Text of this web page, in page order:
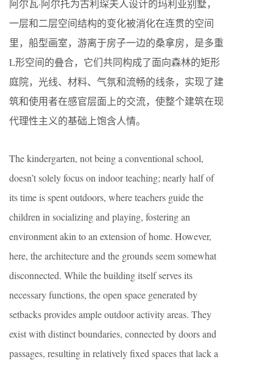
阿尔瓦·阿尔托为古利琛夫人设计的玛利亚别墅，
一层和二层空间结构的变化被消化在连贯的空间
里，船型画室，游离于房子一边的桑拿房，是多重
L形空间的叠合，它们共同构成了面向森林的矩形
庭院，光线、材料、气氛和流畅的线条，实现了建
筑和使用者在感官层面上的交流，使整个建筑在现
代理性主义的基础上饱含人情。
The kindergarten, not being a conventional school,
doesn’t solely focus on indoor teaching; nearly half of
its time is spent outdoors, where teachers guide the
children in socializing and playing, fostering an
environment akin to an extension of home. However,
here, the architecture and the grounds seem somewhat
disconnected. While the building itself serves its
necessary functions, the open space generated by
setbacks provides ample outdoor activity areas. They
exist with distinct boundaries, connected by doors and
passages, resulting in relatively fixed spaces that lack a